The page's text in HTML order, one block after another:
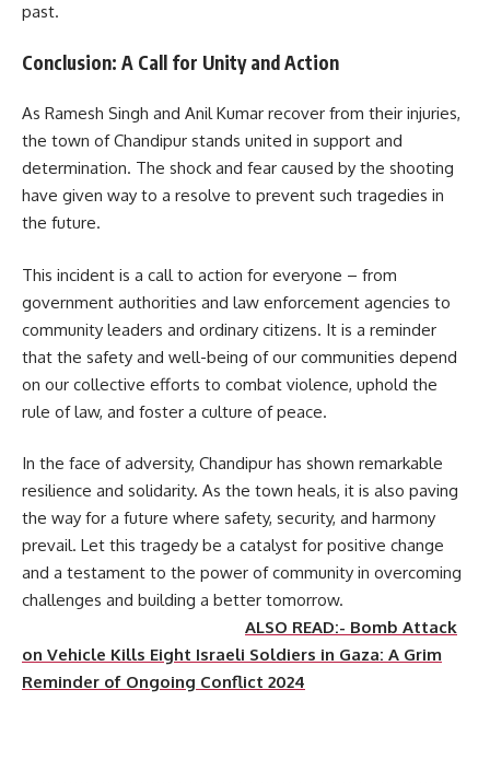
past.
Conclusion: A Call for Unity and Action
As Ramesh Singh and Anil Kumar recover from their injuries,
the town of Chandipur stands united in support and
determination. The shock and fear caused by the shooting
have given way to a resolve to prevent such tragedies in
the future.
This incident is a call to action for everyone – from
government authorities and law enforcement agencies to
community leaders and ordinary citizens. It is a reminder
that the safety and well-being of our communities depend
on our collective efforts to combat violence, uphold the
rule of law, and foster a culture of peace.
In the face of adversity, Chandipur has shown remarkable
resilience and solidarity. As the town heals, it is also paving
the way for a future where safety, security, and harmony
prevail. Let this tragedy be a catalyst for positive change
and a testament to the power of community in overcoming
challenges and building a better tomorrow.
ALSO READ:- Bomb Attack
on Vehicle Kills Eight Israeli Soldiers in Gaza: A Grim
Reminder of Ongoing Conflict 2024